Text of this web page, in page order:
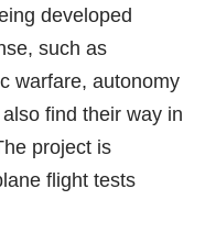
developed
such as
warfare, autonomy
find their way in
project is
flight tests